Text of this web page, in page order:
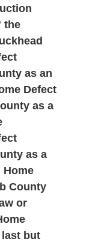
the
as an
Defect
as a
as a
County
or
last but